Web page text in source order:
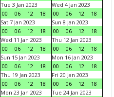
Tue 3 Jan 2023
00
06 12 18
Wed 4 Jan 2023
00
06 12
18
Sat 7 Jan 2023
00
06 12 18
Sun 8 Jan 2023
00
06 12
18
Wed 11 Jan 2023
00
06 12 18
Thu 12 Jan 2023
00
06 12
18
Sun 15 Jan 2023
00
06 12 18
Mon 16 Jan 2023
00
06 12
18
Thu 19 Jan 2023
00
06 12 18
Fri 20 Jan 2023
00
06 12
18
Mon 23 Jan 2023
Tue 24 Jan 2023